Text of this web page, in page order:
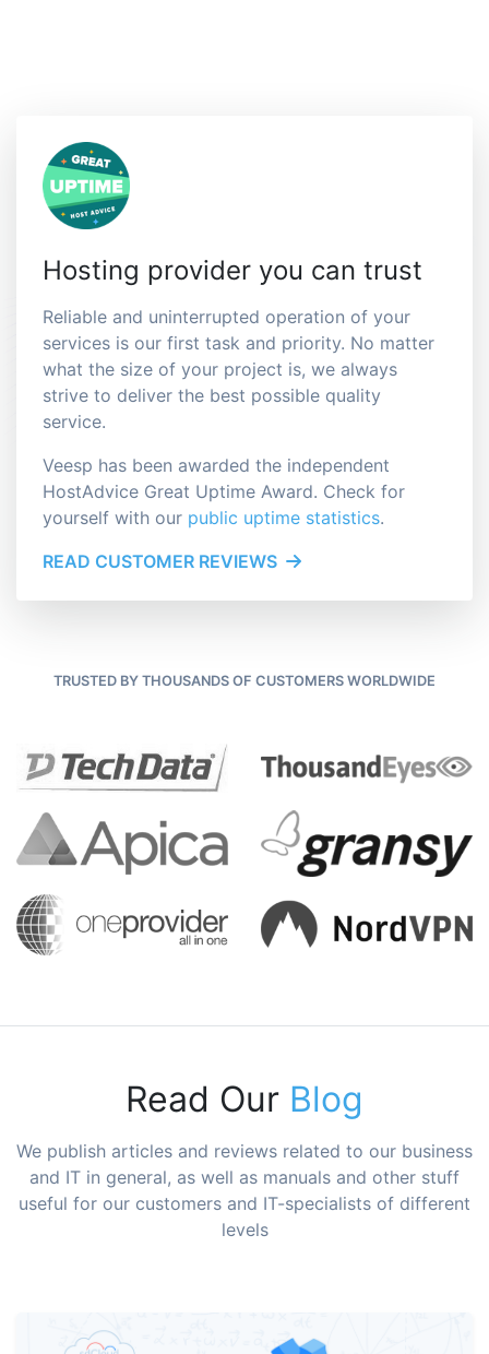
Hosting provider you can trust
Reliable and uninterrupted operation of your
services is our first task and priority. No matter
what the size of your project is, we always
strive to deliver the best possible quality
service.
Veesp has been awarded the independent
HostAdvice Great Uptime Award. Check for
yourself with our public uptime statistics.
READ CUSTOMER REVIEWS
TRUSTED BY THOUSANDS OF CUSTOMERS WORLDWIDE
Read Our Blog
We publish articles and reviews related to our business
and IT in general, as well as manuals and other stuff
useful for our customers and IT-specialists of different
levels